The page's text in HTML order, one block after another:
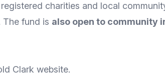
charities and local
The fund is also open to community
Clark website.